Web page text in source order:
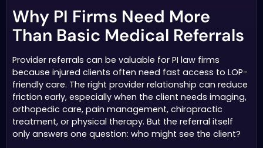
Why PI Firms Need More
Than Basic Medical Referrals
Provider referrals can be valuable for PI law firms
because injured clients often need fast access to LOP-
friendly care. The right provider relationship can reduce
friction early, especially when the client needs imaging,
orthopedic care, pain management, chiropractic
treatment, or physical therapy. But the referral itself
only answers one question: who might see the client?